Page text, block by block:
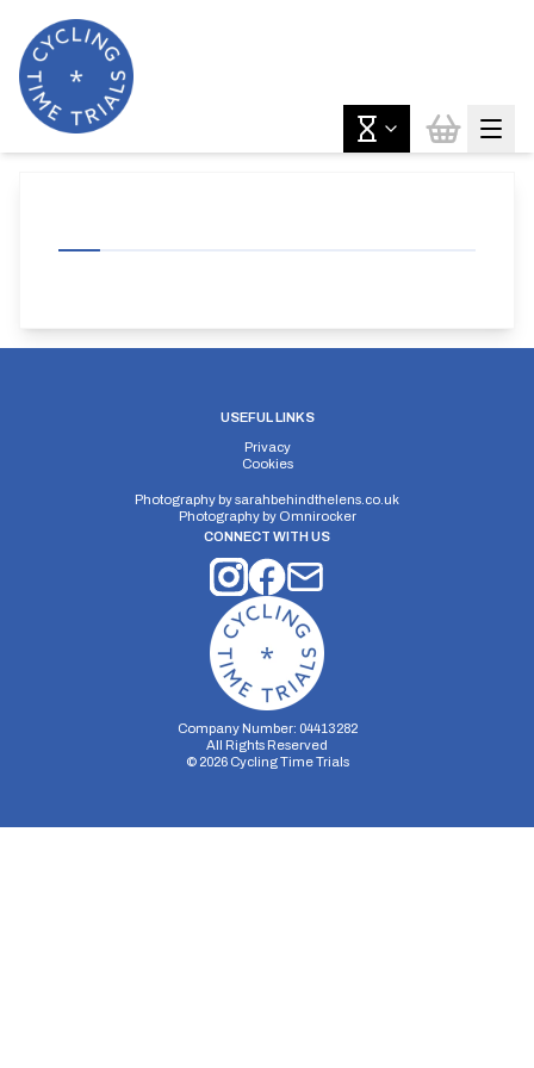
USEFUL LINKS
Privacy
Cookies
Photography bysarahbehindthelens.co.uk
Photography by Omnirocker
CONNECT WITH US
Company Number: 04413282
All Rights Reserved
© 2026Cycling Time Trials